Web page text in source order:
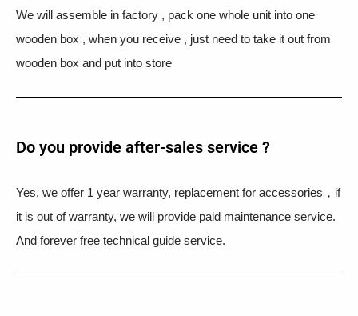
We will assemble in factory , pack one whole unit into one
wooden box , when you receive , just need to take it out from
wooden box and put into store
Do you provide after-sales service ?
Yes, we offer 1 year warranty, replacement for accessories，if
it is out of warranty, we will provide paid maintenance service.
And forever free technical guide service.